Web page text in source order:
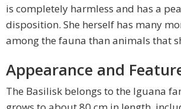
is completely harmless and has a
disposition. She herself has many
among the fauna than animals that
Appearance and
The Basilisk belongs to the Iguana